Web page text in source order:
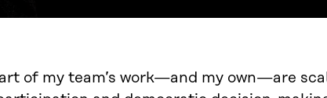
of my team’s work—and my own—are